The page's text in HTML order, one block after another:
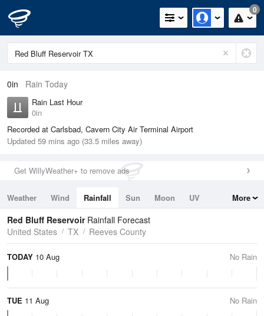
0
0in Rain Today
Rain Last Hour
0in
Recorded at Carlsbad, Cavern City Air Terminal Airport
Updated 59 mins ago (33.5 miles away)
Get WillyWeather+ to remove ads
Weather Wind Rainfall Sun Moon
UV
Tides
Swell
More
Red Bluff Reservoir Rainfall Forecast
United States
TX Reeves County
TODAY 10 Aug No Rain
TUE 11 Aug No Rain